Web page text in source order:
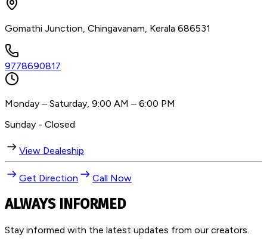
Gomathi Junction, Chingavanam, Kerala 686531
9778690817
Monday – Saturday, 9:00 AM – 6:00 PM
Sunday - Closed
View Dealeship
Get Direction Call Now
ALWAYS INFORMED
Stay informed with the latest updates from our creators.